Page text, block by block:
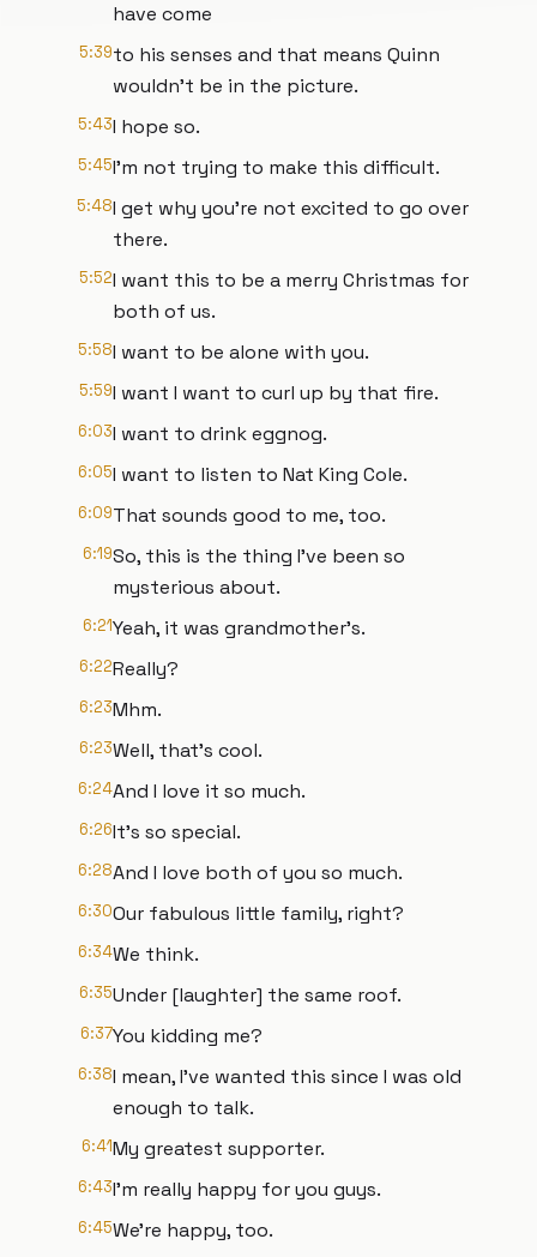
have come
5:39to his senses and that means Quinn
wouldn't be in the picture.
5:43I hope so.
5:45I'm not trying to make this difficult.
5:48I get why you're not excited to go over
there.
5:52I want this to be a merry Christmas for
both of us.
5:58I want to be alone with you.
5:59I want I want to curl up by that fire.
6:03I want to drink eggnog.
6:05I want to listen to Nat King Cole.
6:09That sounds good to me, too.
6:19So, this is the thing I've been so
mysterious about.
6:21Yeah, it was grandmother's.
6:22Really?
6:23Mhm.
6:23Well, that's cool.
6:24And I love it so much.
6:26It's so special.
6:28And I love both of you so much.
6:30Our fabulous little family, right?
6:34We think.
6:35Under [laughter] the same roof.
6:37You kidding me?
6:38I mean, I've wanted this since I was old
enough to talk.
6:41My greatest supporter.
6:43I'm really happy for you guys.
6:45We're happy, too.